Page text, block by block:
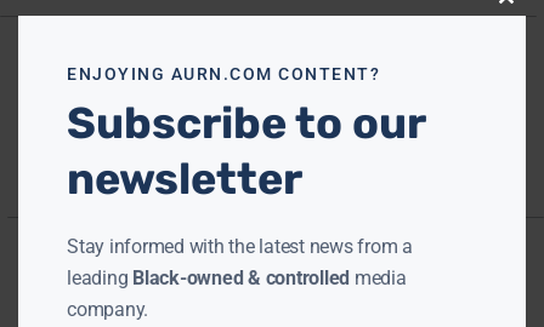
Close
ENJOYING AURN.COM CONTENT?
Subscribe to our
newsletter
Stay informed with the latest news from a
leading Black-owned & controlled media
company.